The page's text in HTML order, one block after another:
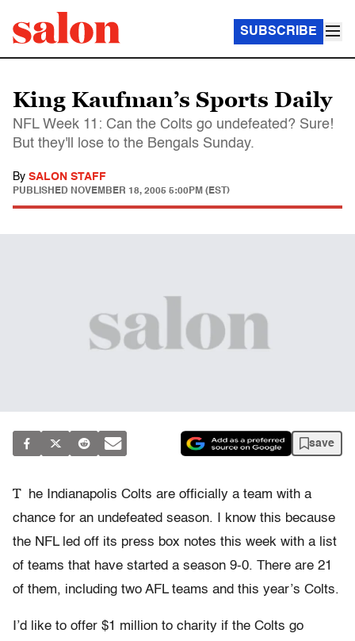
SUBSCRIBE
King Kaufman’s Sports Daily
NFL Week 11: Can the Colts go undefeated? Sure!
But they'll lose to the Bengals Sunday.
By SALON STAFF
PUBLISHED NOVEMBER 18, 2005 5:00PM (EST)
save
T
he Indianapolis Colts are officially a team with a
chance for an undefeated season. I know this because
the NFL led off its press box notes this week with a list
of teams that have started a season 9-0. There are 21
of them, including two AFL teams and this year’s Colts.
I’d like to offer $1 million to charity if the Colts go